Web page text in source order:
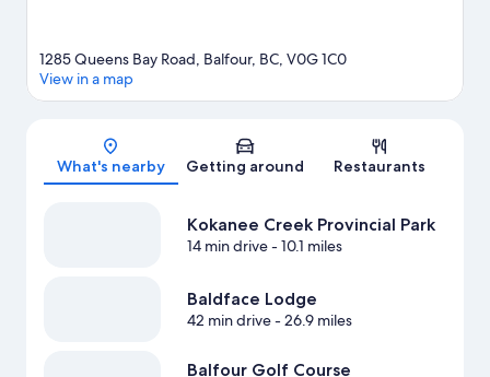
Map
1285 Queens Bay Road, Balfour, BC, V0G 1C0
View in a map
What's nearby Getting around Restaurants
Kokanee Creek Provincial Park
14 min drive- 10.1 miles
Baldface Lodge
42 min drive- 26.9 miles
Balfour Golf Course